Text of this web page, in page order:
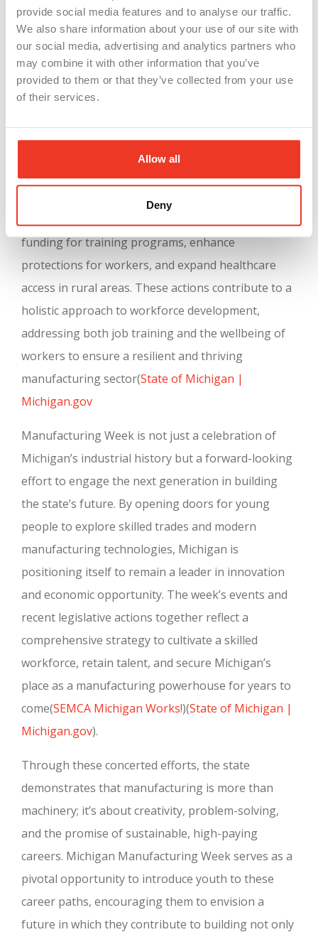
provide social media features and to analyse our traffic.
We also share information about your use of our site with
our social media, advertising and analytics partners who
may combine it with other information that you’ve
provided to them or that they’ve collected from your use
of their services.
Allow all
Deny
EV production and renewable energy. The
emphasis on green manufacturing not only
prepares the workforce for future technological
demands but also contributes to sustainable
economic growth and environmental
Governor Whitmer’s legislative actions also
funding for training programs, enhance
protections for workers, and expand healthcare
access in rural areas. These actions contribute to a
holistic approach to workforce development,
addressing both job training and the wellbeing of
workers to ensure a resilient and thriving
manufacturing sector(State of Michigan |
Michigan.gov
Manufacturing Week is not just a celebration of
Michigan’s industrial history but a forward-looking
effort to engage the next generation in building
the state’s future. By opening doors for young
people to explore skilled trades and modern
manufacturing technologies, Michigan is
positioning itself to remain a leader in innovation
and economic opportunity. The week’s events and
recent legislative actions together reflect a
comprehensive strategy to cultivate a skilled
workforce, retain talent, and secure Michigan’s
place as a manufacturing powerhouse for years to
come(SEMCA Michigan Works!)(State of Michigan |
Michigan.gov).
Through these concerted efforts, the state
demonstrates that manufacturing is more than
machinery; it’s about creativity, problem-solving,
and the promise of sustainable, high-paying
careers. Michigan Manufacturing Week serves as a
pivotal opportunity to introduce youth to these
career paths, encouraging them to envision a
future in which they contribute to building not only